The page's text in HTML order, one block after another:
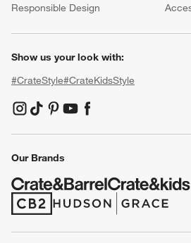
Responsible Design
Show us your look with:
#CrateStyle#CrateKidsStyle
(Opens in new window)
(Opens in new window)
(Opens in new window)
(Opens in new window)
(Opens in new window)
Our Brands
(Opens in new window)
(Opens in new window)